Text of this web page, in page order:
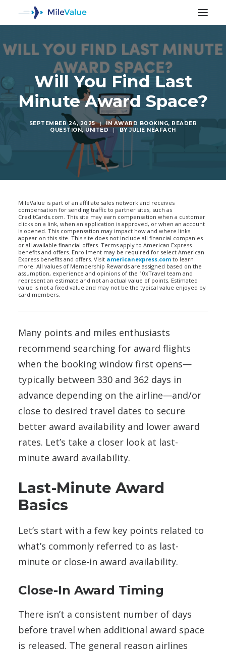
Will You Find Last
Minute Award Space?
SEPTEMBER 24, 2025 | INAWARD BOOKING, READER
QUESTION,UNITED | BYJULIE NEAFACH
MileValue is part of an affiliate sales network and receives
compensation for sending traffic to partner sites, such as
CreditCards.com. This site may earn compensation when a customer
clicks on a link, when an application is approved, or when an account
is opened. This compensation may impact how and where links
appear on this site. This site does not include all financial companies
or all available financial offers. Terms apply to American Express
benefits and offers. Enrollment may be required for select American
Express benefits and offers. Visit americanexpress.com to learn
more. All values of Membership Rewards are assigned based on the
assumption, experience and opinions of the 10xTravel team and
represent an estimate and not an actual value of points. Estimated
value is not a fixed value and may not be the typical value enjoyed by
card members.
Many points and miles enthusiasts
recommend searching for award flights
when the booking window first opens—
typically between 330 and 362 days in
advance depending on the airline—and/or
close to desired travel dates to secure
better award availability and lower award
rates. Let’s take a closer look at last-
minute award availability.
Last-Minute Award
Basics
Let’s start with a few key points related to
what’s commonly referred to as last-
minute or close-in award availability.
Close-In Award Timing
There isn’t a consistent number of days
before travel when additional award space
is released. The general reason airlines